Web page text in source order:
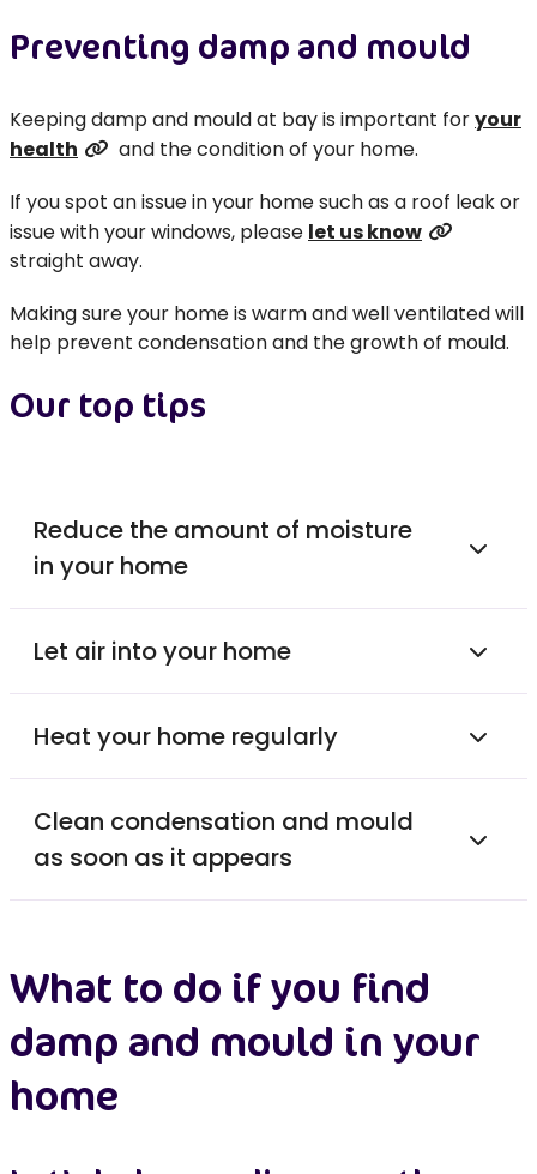
Preventing damp and mould
Keeping damp and mould at bay is important foryour
health
and the condition of your home.
If you spot an issue in your home such as a roof leak or
issue with your windows, please let us know
straight away.
Making sure your home is warm and well ventilated will
help prevent condensation and the growth of mould.
Our top tips
Reduce the amount of moisture
in your home
Let air into your home
Heat your home regularly
Clean condensation and mould
as soon as it appears
What to do if you find
damp and mould in your
home